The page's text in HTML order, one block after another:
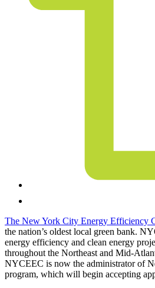
The New York City Energy Efficiency
the nation’s oldest local green bank.
energy efficiency and clean energy
throughout the Northeast and Mid-
NYCEEC is now the administrator of
program, which will begin accepting